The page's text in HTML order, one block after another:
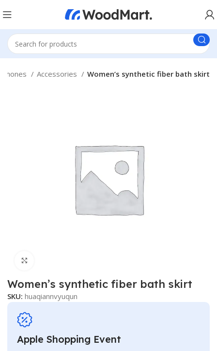
Accessories Women’s synthetic fiber bath skirt
Women’s synthetic fiber bath skirt
SKU:huaqiannvyuqun
Apple Shopping Event